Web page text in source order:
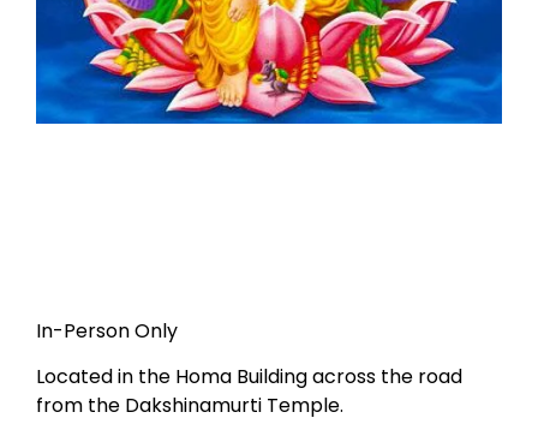
In-Person Only
Located in the Homa Building across the road
from the Dakshinamurti Temple.